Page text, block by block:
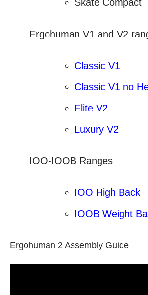
Skate Compact
Ergohuman V1 and V2
Classic V1
Classic V1 no
Elite V2
Luxury V2
IOO-IOOB Ranges
IOO High Back
IOOB Weight
Ergohuman 2 Assembly Guide